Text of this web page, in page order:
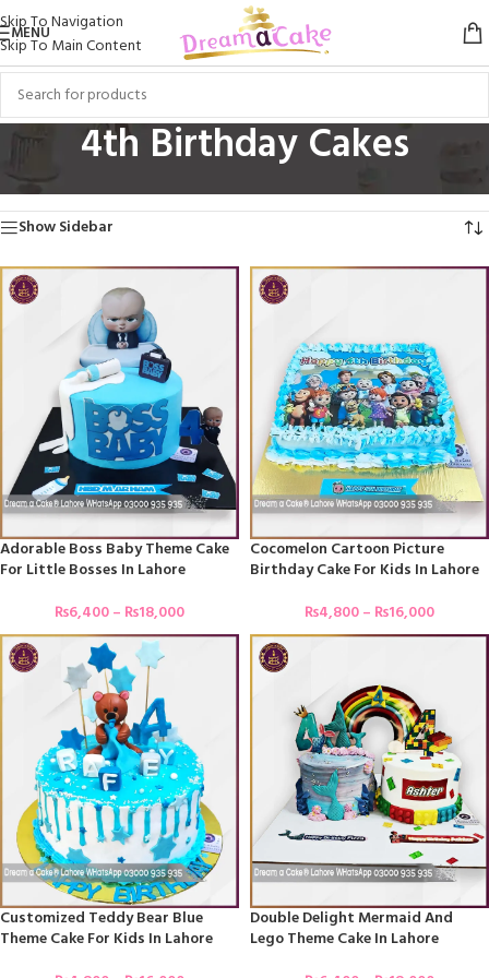
Skip To Navigation
Skip To Main Content
MENU
4th Birthday Cakes
Home/
Show Sidebar
Adorable Boss Baby Theme Cake
For Little Bosses In Lahore
₨6,400– ₨18,000
Cocomelon Cartoon Picture
Birthday Cake For Kids In Lahore
₨4,800– ₨16,000
Customized Teddy Bear Blue
Theme Cake For Kids In Lahore
Double Delight Mermaid And
Lego Theme Cake In Lahore